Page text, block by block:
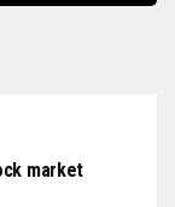
market